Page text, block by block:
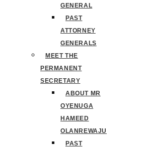
GENERAL
PAST
ATTORNEY
GENERALS
MEET THE
PERMANENT
SECRETARY
ABOUT MR
OYENUGA
HAMEED
OLANREWAJU
PAST